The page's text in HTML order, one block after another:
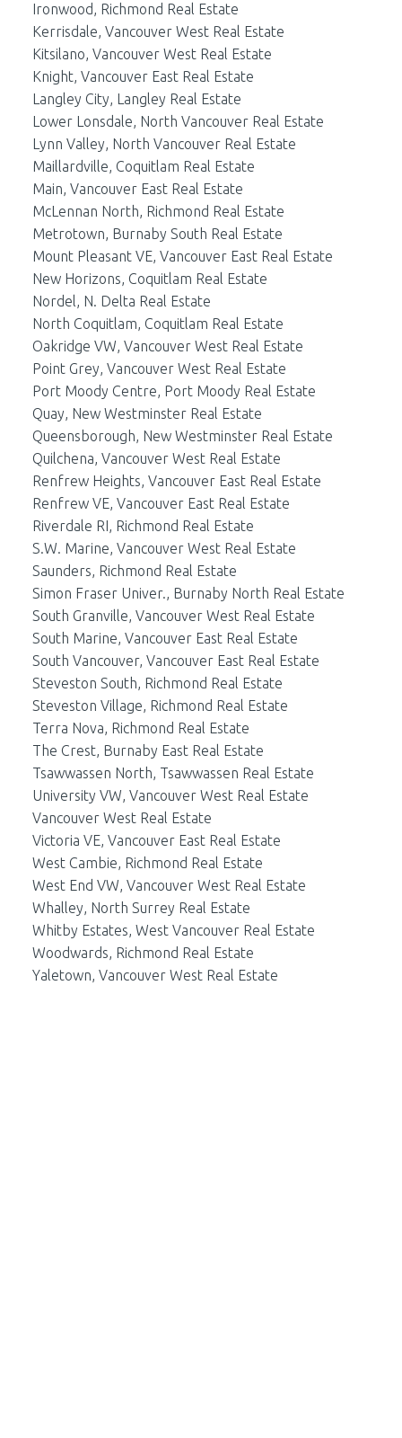
Ironwood, Richmond Real Estate
Kerrisdale, Vancouver West Real Estate
Kitsilano, Vancouver West Real Estate
Knight, Vancouver East Real Estate
Langley City, Langley Real Estate
Lower Lonsdale, North Vancouver Real Estate
Lynn Valley, North Vancouver Real Estate
Maillardville, Coquitlam Real Estate
Main, Vancouver East Real Estate
McLennan North, Richmond Real Estate
Metrotown, Burnaby South Real Estate
Mount Pleasant VE, Vancouver East Real Estate
New Horizons, Coquitlam Real Estate
Nordel, N. Delta Real Estate
North Coquitlam, Coquitlam Real Estate
Oakridge VW, Vancouver West Real Estate
Point Grey, Vancouver West Real Estate
Port Moody Centre, Port Moody Real Estate
Quay, New Westminster Real Estate
Queensborough, New Westminster Real Estate
Quilchena, Vancouver West Real Estate
Renfrew Heights, Vancouver East Real Estate
Renfrew VE, Vancouver East Real Estate
Riverdale RI, Richmond Real Estate
S.W. Marine, Vancouver West Real Estate
Saunders, Richmond Real Estate
Simon Fraser Univer., Burnaby North Real Estate
South Granville, Vancouver West Real Estate
South Marine, Vancouver East Real Estate
South Vancouver, Vancouver East Real Estate
Steveston South, Richmond Real Estate
Steveston Village, Richmond Real Estate
Terra Nova, Richmond Real Estate
The Crest, Burnaby East Real Estate
Tsawwassen North, Tsawwassen Real Estate
University VW, Vancouver West Real Estate
Vancouver West Real Estate
Victoria VE, Vancouver East Real Estate
West Cambie, Richmond Real Estate
West End VW, Vancouver West Real Estate
Whalley, North Surrey Real Estate
Whitby Estates, West Vancouver Real Estate
Woodwards, Richmond Real Estate
Yaletown, Vancouver West Real Estate